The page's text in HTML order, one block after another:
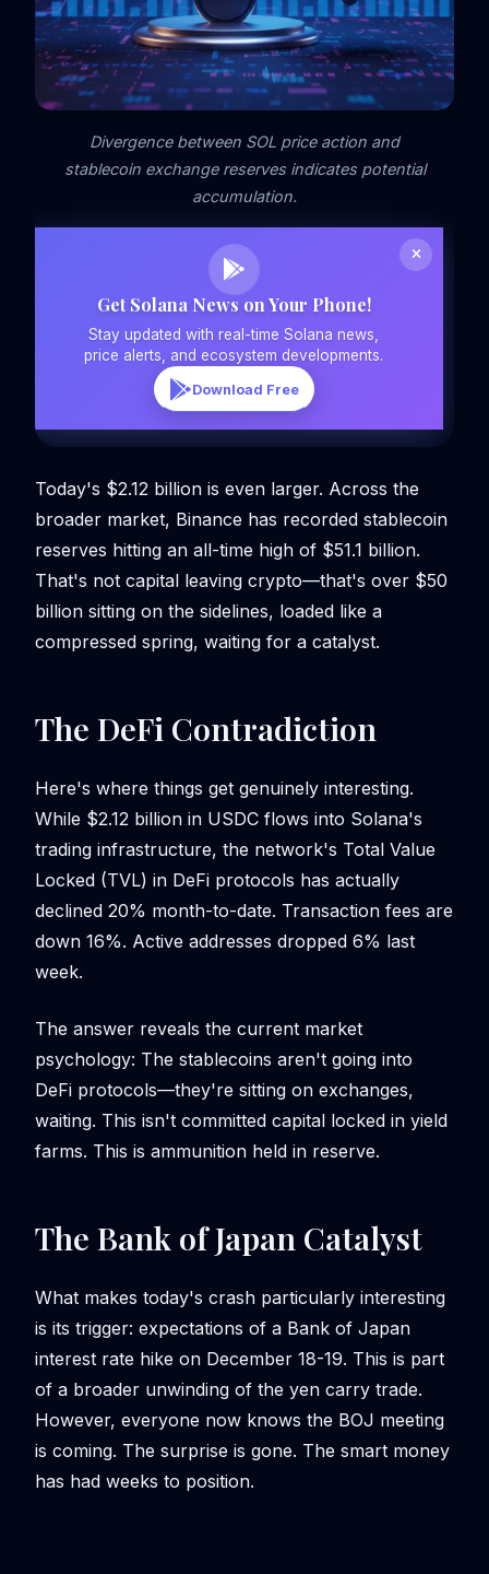
Divergence between SOL price action and
stablecoin exchange reserves indicates potential
accumulation.
Get Solana News on Your Phone!
Stay updated with real-time Solana news,
price alerts, and ecosystem developments.
Download Free
Today's $2.12 billion is even larger. Across the
broader market, Binance has recorded stablecoin
reserves hitting an all-time high of $51.1 billion.
That's not capital leaving crypto—that's over $50
billion sitting on the sidelines, loaded like a
compressed spring, waiting for a catalyst.
The DeFi Contradiction
Here's where things get genuinely interesting.
While $2.12 billion in USDC flows into Solana's
trading infrastructure, the network's Total Value
Locked (TVL) in DeFi protocols has actually
declined 20% month-to-date. Transaction fees are
down 16%. Active addresses dropped 6% last
week.
The answer reveals the current market
psychology: The stablecoins aren't going into
DeFi protocols—they're sitting on exchanges,
waiting. This isn't committed capital locked in yield
farms. This is ammunition held in reserve.
The Bank of Japan Catalyst
What makes today's crash particularly interesting
is its trigger: expectations of a Bank of Japan
interest rate hike on December 18-19. This is part
of a broader unwinding of the yen carry trade.
However, everyone now knows the BOJ meeting
is coming. The surprise is gone. The smart money
has had weeks to position.